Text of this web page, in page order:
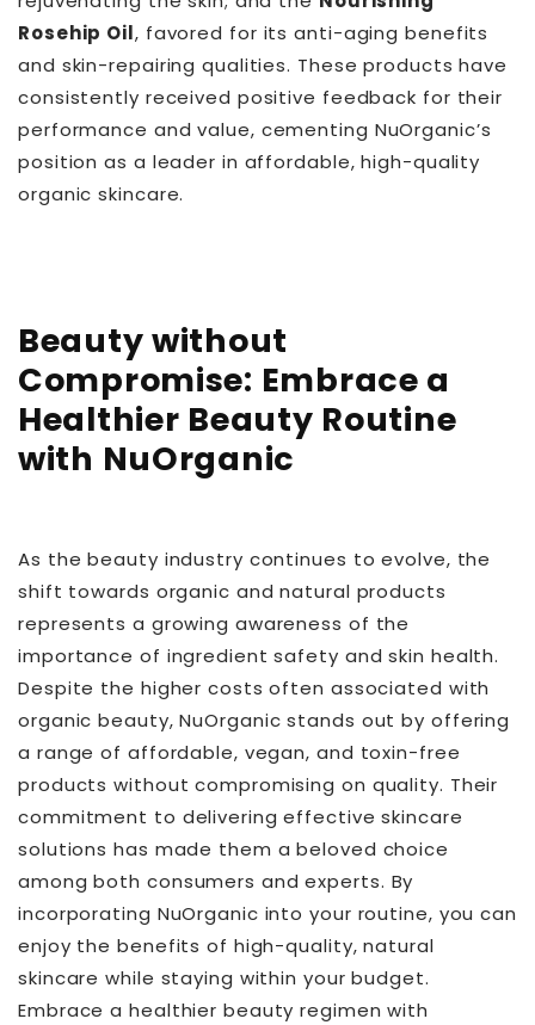
Rosehip Oil, favored for its anti-aging benefits
and skin-repairing qualities. These products have
consistently received positive feedback for their
performance and value, cementing NuOrganic’s
position as a leader in affordable, high-quality
organic skincare.
Beauty without
Compromise: Embrace a
Healthier Beauty Routine
with NuOrganic
As the beauty industry continues to evolve, the
shift towards organic and natural products
represents a growing awareness of the
importance of ingredient safety and skin health.
Despite the higher costs often associated with
organic beauty, NuOrganic stands out by offering
a range of affordable, vegan, and toxin-free
products without compromising on quality. Their
commitment to delivering effective skincare
solutions has made them a beloved choice
among both consumers and experts. By
incorporating NuOrganic into your routine, you can
enjoy the benefits of high-quality, natural
skincare while staying within your budget.
Embrace a healthier beauty regimen with